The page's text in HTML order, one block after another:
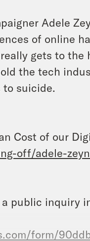
Adele
of online
gets to
the tech
suicide.
Cost of our
off/adele-
public inquiry
form/